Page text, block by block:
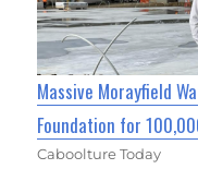
Massive Morayfield
Foundation for
Caboolture Today